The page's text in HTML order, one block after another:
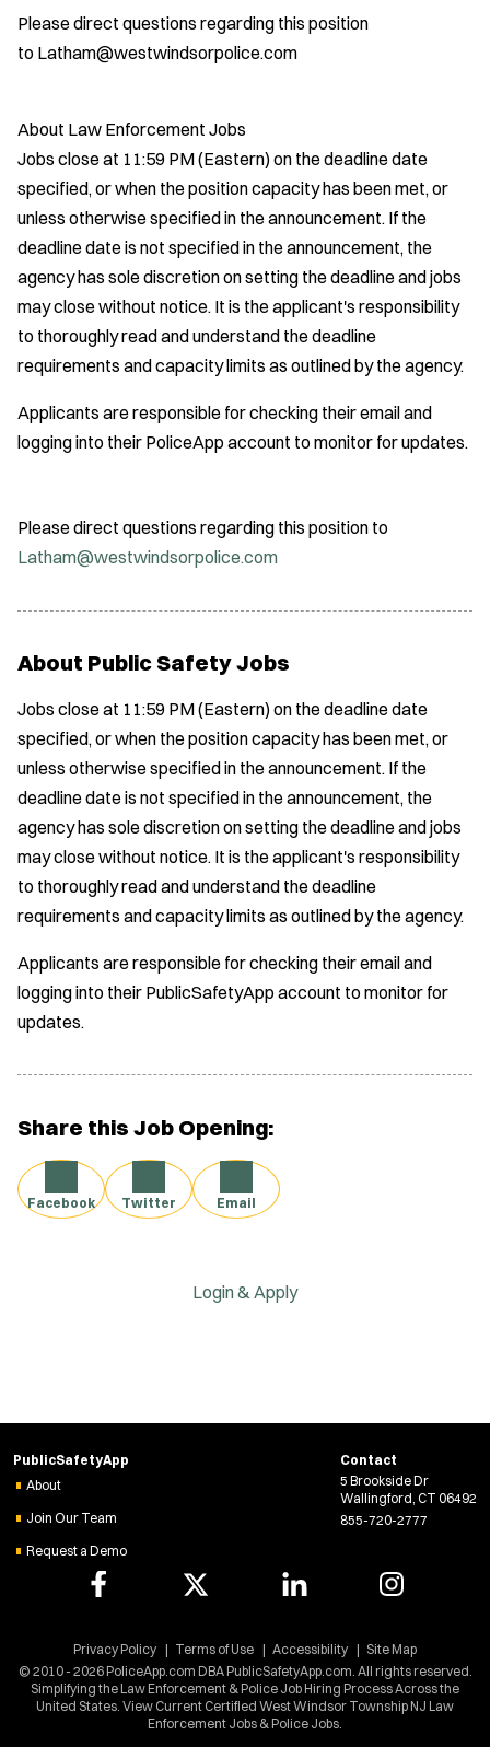
Please direct questions regarding this position
to Latham@westwindsorpolice.com
About Law Enforcement Jobs
Jobs close at 11:59 PM (Eastern) on the deadline date
specified, or when the position capacity has been met, or
unless otherwise specified in the announcement. If the
deadline date is not specified in the announcement, the
agency has sole discretion on setting the deadline and jobs
may close without notice. It is the applicant's responsibility
to thoroughly read and understand the deadline
requirements and capacity limits as outlined by the agency.
Applicants are responsible for checking their email and
logging into their PoliceApp account to monitor for updates.
Please direct questions regarding this position to
Latham@westwindsorpolice.com
About Public Safety Jobs
Jobs close at 11:59 PM (Eastern) on the deadline date
specified, or when the position capacity has been met, or
unless otherwise specified in the announcement. If the
deadline date is not specified in the announcement, the
agency has sole discretion on setting the deadline and jobs
may close without notice. It is the applicant's responsibility
to thoroughly read and understand the deadline
requirements and capacity limits as outlined by the agency.
Applicants are responsible for checking their email and
logging into their PublicSafetyApp account to monitor for
updates.
Share this Job Opening:
Facebook Twitter Email
Login & Apply
PublicSafetyApp
About
Join Our Team
Request a Demo
Contact
5 Brookside Dr
Wallingford, CT 06492
855-720-2777
Simplifying the Law Enforcement & Police Job Hiring Process Across the
United States. View Current Certified West Windsor Township NJ Law
Enforcement Jobs & Police Jobs.
© 2010 - 2026 PoliceApp.com DBA PublicSafetyApp.com. All rights reserved.
Privacy Policy Terms of Use Accessibility Site Map